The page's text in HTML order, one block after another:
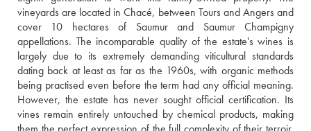
vineyards are located in Chacé, between Tours and Angers and
cover 10 hectares of Saumur and Saumur Champigny
appellations. The incomparable quality of the estate's wines is
largely due to its extremely demanding viticultural standards
dating back at least as far as the 1960s, with organic methods
being practised even before the term had any official meaning.
However, the estate has never sought official certification. Its
vines remain entirely untouched by chemical products, making